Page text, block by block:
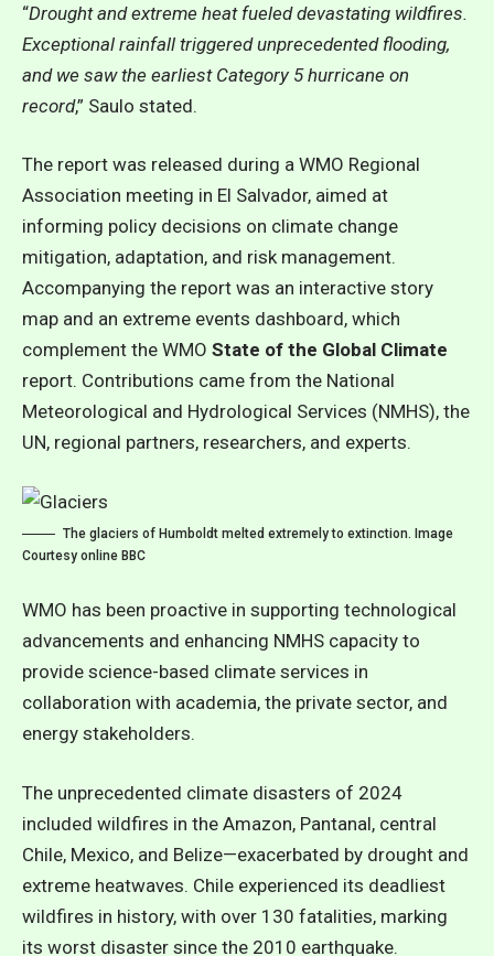
“Drought and extreme heat fueled devastating wildfires.
Exceptional rainfall triggered unprecedented flooding,
and we saw the earliest Category 5 hurricane on
record,” Saulo stated.
The report was released during a WMO Regional
Association meeting in El Salvador, aimed at
informing policy decisions on climate change
mitigation, adaptation, and risk management.
Accompanying the report was an interactive story
map and an extreme events dashboard, which
complement the WMO State of the Global Climate
report. Contributions came from the National
Meteorological and Hydrological Services (NMHS), the
UN, regional partners, researchers, and experts.
The glaciers of Humboldt melted extremely to extinction. Image
Courtesy online BBC
WMO has been proactive in supporting technological
advancements and enhancing NMHS capacity to
provide science-based climate services in
collaboration with academia, the private sector, and
energy stakeholders.
The unprecedented climate disasters of 2024
included wildfires in the Amazon, Pantanal, central
Chile, Mexico, and Belize—exacerbated by drought and
extreme heatwaves. Chile experienced its deadliest
wildfires in history, with over 130 fatalities, marking
its worst disaster since the 2010 earthquake.